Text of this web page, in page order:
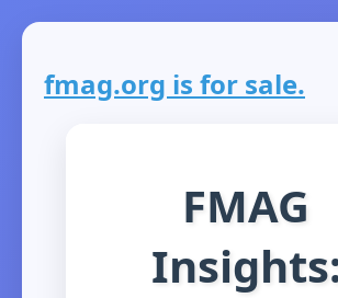
fmag.org is for sale.
FMAG